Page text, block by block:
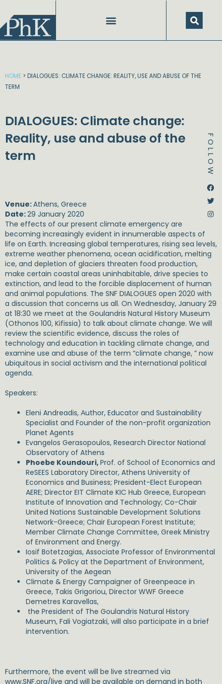
content
FOLLOW
HOME > DIALOGUES: CLIMATE CHANGE: REALITY, USE AND ABUSE OF THE
TERM
DIALOGUES: Climate change:
Reality, use and abuse of the
term
Venue:Athens, Greece
Date:29 January 2020
The effects of our present climate emergency are
becoming increasingly evident in innumerable aspects of
life on Earth. Increasing global temperatures, rising sea levels,
extreme weather phenomena, ocean acidification, melting
ice, and depletion of glaciers threaten food production,
make certain coastal areas uninhabitable, drive species to
extinction, and lead to the forcible displacement of human
and animal populations. The SNF DIALOGUES open 2020 with
a discussion that concerns us all. On Wednesday, January 29
at 18:30​ we meet at the Goulandris Natural History Museum
(Othonos 100, Kifissia) to talk about climate change. We will
review the scientific evidence, discuss the roles of
technology and education in tackling climate change, and
examine use and abuse of the term “climate change, ” now
ubiquitous in social activism and the international political
agenda.
Speakers:
Eleni Andreadis, Αuthor, Educator and Sustainability
Specialist and Founder of the non-profit organization
Planet Agents
Evangelos Gerasopoulos, Research Director National
Observatory of Athens
Phoebe Koundouri,Prof. of School of Economics and
ReSEES Laboratory Director, Athens University of
Economics and Business; President-Elect European
AERE; Director EIT Climate KIC Hub Greece, European
Institute of Innovation and Technology; Co-Chair
United Nations Sustainable Development Solutions
Network-Greece; Chair European Forest Institute;
Member Climate Change Committee, Greek Ministry
of Environment and Energy.
Iosif Botetzagias, Associate Professor of Environmental
Politics & Policy at the Department of Environment,
University of the Aegean
Climate & Energy Campaigner of Greenpeace in
Greece, Takis Grigoriou, Director WWF Greece
Demetres Karavellas,
the President of The Goulandris Natural History
Museum, Fali Vogiatzaki, will also participate in a brief
intervention.
Furthermore, the event will be live streamed via
www.SNF.org/live and will be available on demand in both